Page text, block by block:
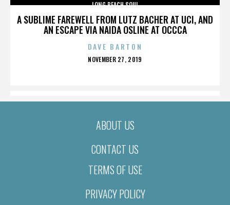
A SUBLIME FAREWELL FROM LUTZ BACHER AT UCI, AND
AN ESCAPE VIA NAIDA OSLINE AT OCCCA
LONG BEACH SOUL
DAVE BARTON
POSTED
NOVEMBER 27, 2019
ABOUT US
CONTACT US
TERMS OF USE
PRIVACY POLICY